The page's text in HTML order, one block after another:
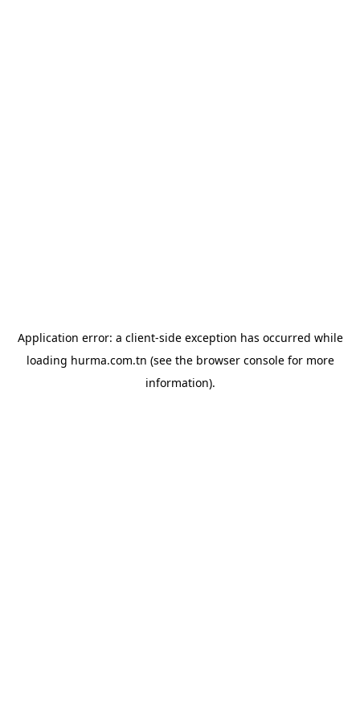
Application error: a client-side exception has occurred while
loading hurma.com.tn (see the browser consolefor more
information).